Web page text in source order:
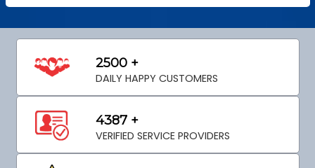
2500 +
DAILY HAPPY CUSTOMERS
4387 +
VERIFIED SERVICE PROVIDERS